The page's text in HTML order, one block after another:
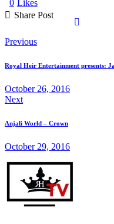
0 Likes
Share Post
Share
Post
navigation
Previous
Royal Heir Entertainment presents:
October 26, 2016
Next
Anjali World – Crown
October 29, 2016